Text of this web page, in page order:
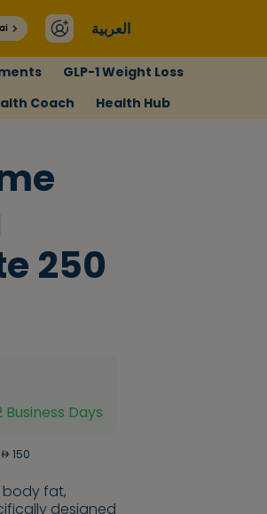
العربية
GLP-1 Weight Loss
Coach Health Hub
250
Business Days
150
body fat,
designed